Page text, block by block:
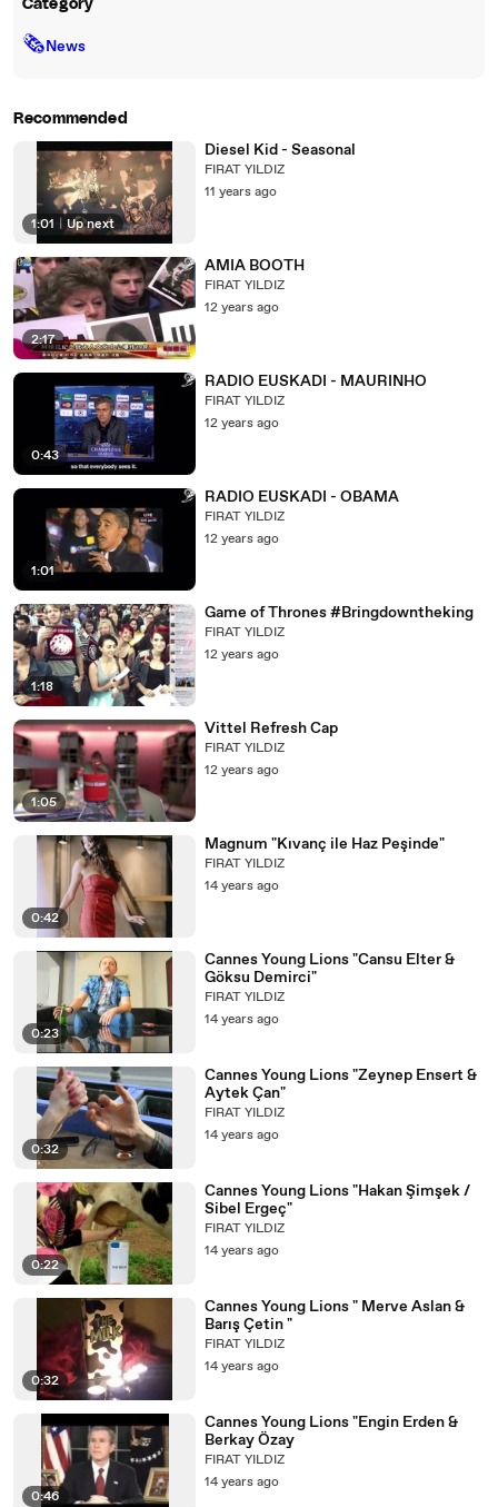
Category
🗞News
Recommended
1:01 Up next
Diesel Kid - Seasonal
FIRAT YILDIZ
11 years ago
2:17
AMIA BOOTH
FIRAT YILDIZ
12 years ago
0:43
RADIO EUSKADI - MAURINHO
FIRAT YILDIZ
12 years ago
1:01
RADIO EUSKADI - OBAMA
FIRAT YILDIZ
12 years ago
1:18
Game of Thrones #Bringdowntheking
FIRAT YILDIZ
12 years ago
1:05
Vittel Refresh Cap
FIRAT YILDIZ
12 years ago
0:42
Magnum "Kıvanç ile Haz Peşinde"
FIRAT YILDIZ
14 years ago
0:23
Cannes Young Lions "Cansu Elter &
Göksu Demirci"
FIRAT YILDIZ
14 years ago
0:32
Cannes Young Lions "Zeynep Ensert &
Aytek Çan"
FIRAT YILDIZ
14 years ago
0:22
Cannes Young Lions "Hakan Şimşek /
Sibel Ergeç"
FIRAT YILDIZ
14 years ago
0:32
Cannes Young Lions " Merve Aslan &
Barış Çetin "
FIRAT YILDIZ
14 years ago
0:46
Cannes Young Lions "Engin Erden &
Berkay Özay
FIRAT YILDIZ
14 years ago